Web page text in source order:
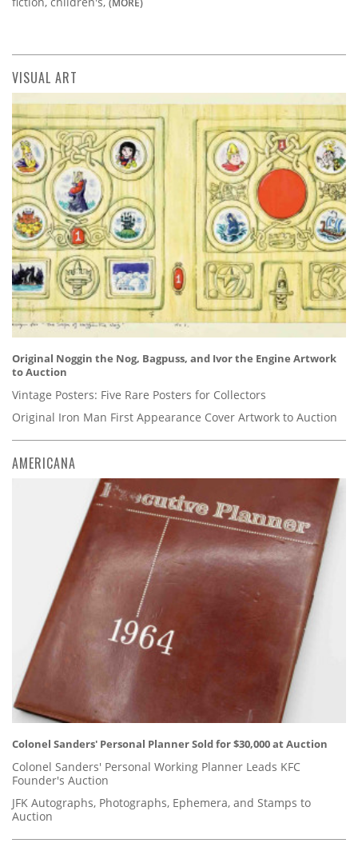
VISUAL ART
Original Noggin the Nog, Bagpuss, and Ivor the Engine Artwork
to Auction
Vintage Posters: Five Rare Posters for Collectors
Original Iron Man First Appearance Cover Artwork to Auction
AMERICANA
Colonel Sanders' Personal Planner Sold for $30,000 at Auction
Colonel Sanders' Personal Working Planner Leads KFC
Founder's Auction
JFK Autographs, Photographs, Ephemera, and Stamps to
Auction